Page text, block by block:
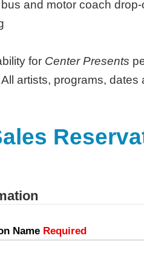
and motor coach drop-
for Center Presents
artists, programs,
Name Required